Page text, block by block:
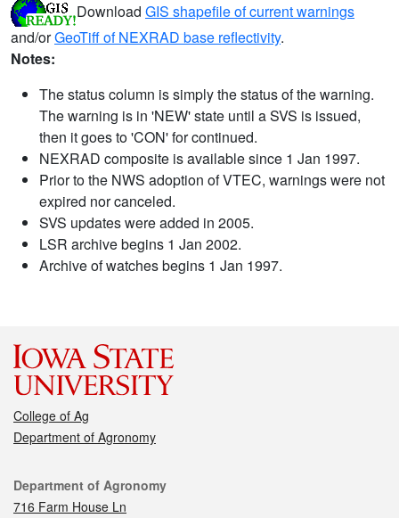
Download GIS shapefile of current warnings
and/orGeoTiff of NEXRAD base reflectivity.
Notes:
The status column is simply the status of the warning.
The warning is in 'NEW' state until a SVS is issued,
then it goes to 'CON' for continued.
NEXRAD composite is available since 1 Jan 1997.
Prior to the NWS adoption of VTEC, warnings were not
expired nor canceled.
SVS updates were added in 2005.
LSR archive begins 1 Jan 2002.
Archive of watches begins 1 Jan 1997.
College of Ag
Department of Agronomy
Contact
Department of Agronomy
716 Farm House Ln